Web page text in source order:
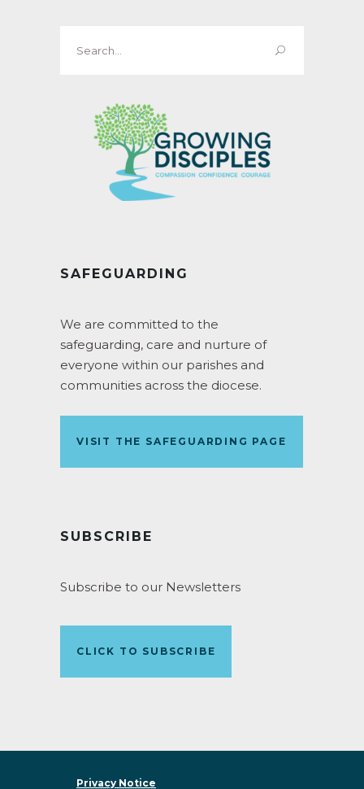
for:
SAFEGUARDING
We are committed to the
safeguarding, care and nurture of
everyone within our parishes and
communities across the diocese.
VISIT THE SAFEGUARDING PAGE
SUBSCRIBE
Subscribe to our Newsletters
CLICK TO SUBSCRIBE
Privacy Notice